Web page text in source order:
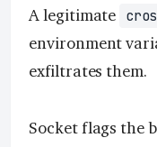
A legitimate
environment
exfiltrates them.
Socket flags the